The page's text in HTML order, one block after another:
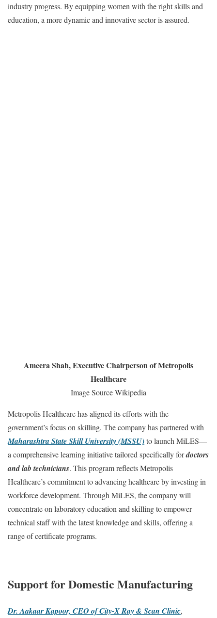
industry progress. By equipping women with the right skills and
education, a more dynamic and innovative sector is assured.
Ameera Shah, Executive Chairperson of Metropolis
Healthcare
Image Source Wikipedia
Metropolis Healthcare has aligned its efforts with the
government’s focus on skilling. The company has partnered with
Maharashtra State Skill University (MSSU)to launch MiLES—
a comprehensive learning initiative tailored specifically fordoctors
and lab technicians. This program reflects Metropolis
Healthcare’s commitment to advancing healthcare by investing in
workforce development. Through MiLES, the company will
concentrate on laboratory education and skilling to empower
technical staff with the latest knowledge and skills, offering a
range of certificate programs.
Support for Domestic Manufacturing
Dr. Aakaar Kapoor, CEO of City-X Ray & Scan Clinic,